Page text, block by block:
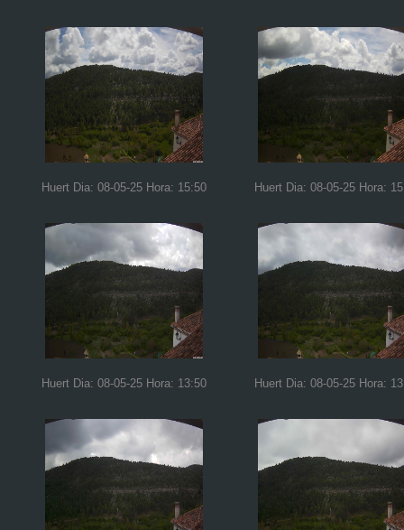
Huert Dia: 08-05-25 Hora: 15:50 Huert Dia: 08-05-25 Hora:
Huert Dia: 08-05-25 Hora: 13:50 Huert Dia: 08-05-25 Hora: